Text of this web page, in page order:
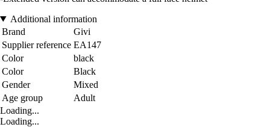
Additional information
Brand
Givi
Supplier reference EA147
Color
black
Color
Black
Gender
Mixed
Age group
Adult
Loading...
Loading...